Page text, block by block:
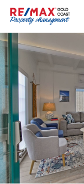
Skip to main content
You are here